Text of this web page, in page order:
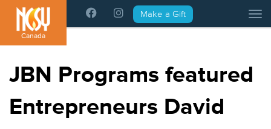
Please
note:
This
website
system.
Canada
Make a Gift
JBN Programs featured
Entrepreneurs David